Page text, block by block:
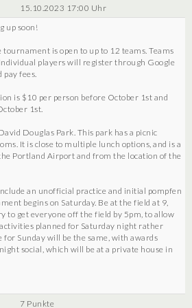
15.10.2023 17:00 Uhr
up soon!
is open to up to 12 teams. Teams
players will register through Google
fees.
is $10 per person before October 1st and
1st.
Douglas Park. This park has a picnic
It is close to multiple lunch options, and is a
Portland Airport and from the location of the
an unofficial practice and initial pompfen
begins on Saturday. Be at the field at 9,
to get everyone off the field by 5pm, to allow
planned for Saturday night rather
for Sunday will be the same, with awards
social, which will be at a private house in
7 Punkte